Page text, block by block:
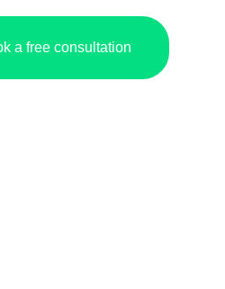
a free consultation